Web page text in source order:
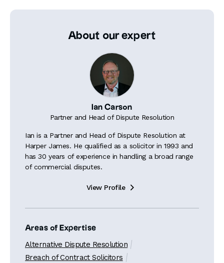
About our expert
Ian Carson
Partner and Head of Dispute Resolution
Ian is a Partner and Head of Dispute Resolution at
Harper James. He qualified as a solicitor in 1993 and
has 30 years of experience in handling a broad range
of commercial disputes.
View Profile 
Areas of Expertise
Alternative Dispute Resolution
Breach of Contract Solicitors